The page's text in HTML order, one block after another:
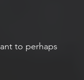
to perhaps